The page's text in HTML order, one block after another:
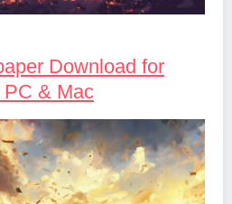
Download for
& Mac